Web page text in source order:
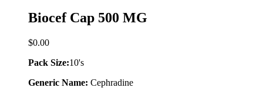
Biocef Cap 500 MG
$0.00
Pack Size:10's
Generic Name: Cephradine